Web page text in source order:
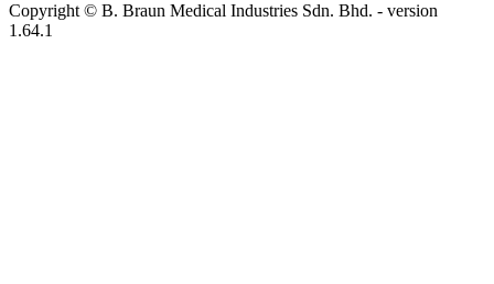
Copyright © B. Braun Medical Industries Sdn. Bhd. - version
1.64.1